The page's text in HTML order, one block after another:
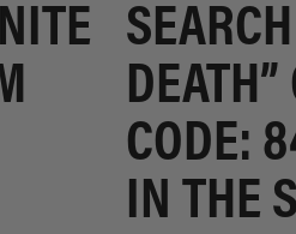
CODE:
IN THE